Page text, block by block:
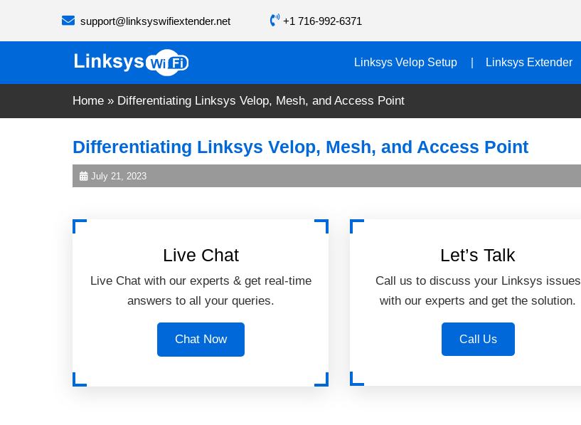
support@linksyswifiextender.net +1 716-992-6371
Linksys Velop Setup Linksys Extender
Home » Differentiating Linksys Velop, Mesh, and Access Point
Differentiating Linksys Velop, Mesh, and Access Point
July 21, 2023
Live Chat
Live Chat with our experts & get real-time
answers to all your queries.
Chat Now
Let’s Talk
Call us to discuss your Linksys issues
with our experts and get the solution.
Call Us